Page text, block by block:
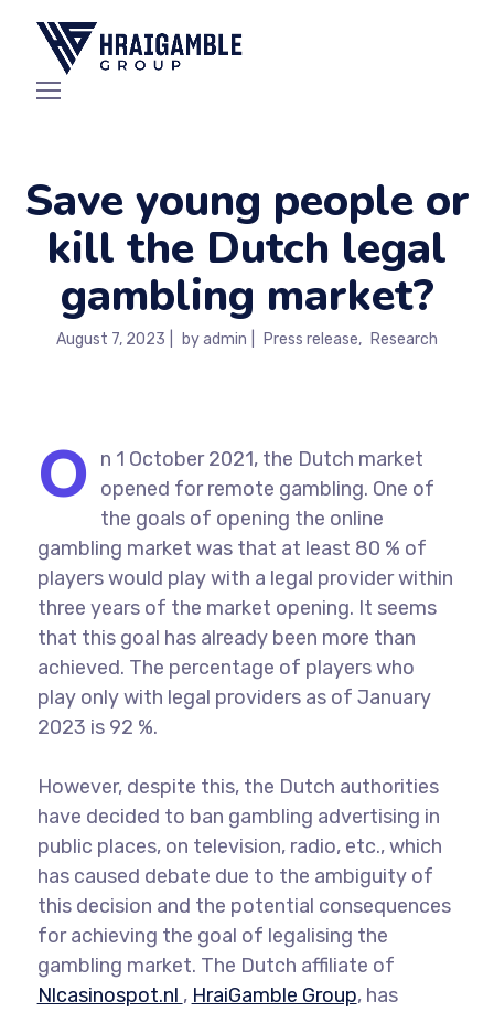
Save young people or
kill the Dutch legal
gambling market?
August 7, 2023 byadmin Press release Research
O
n 1 October 2021, the Dutch market
opened for remote gambling. One of
the goals of opening the online
gambling market was that at least 80 % of
players would play with a legal provider within
three years of the market opening. It seems
that this goal has already been more than
achieved. The percentage of players who
play only with legal providers as of January
2023 is 92 %.
However, despite this, the Dutch authorities
have decided to ban gambling advertising in
public places, on television, radio, etc., which
has caused debate due to the ambiguity of
this decision and the potential consequences
for achieving the goal of legalising the
gambling market. The Dutch affiliate of
Nlcasinospot.nl , HraiGamble Group, has